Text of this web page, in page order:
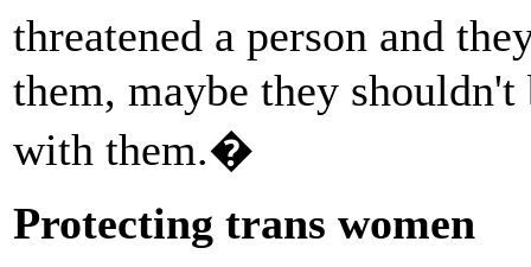
threatened a person and
them, maybe they
with them.�
Protecting trans women